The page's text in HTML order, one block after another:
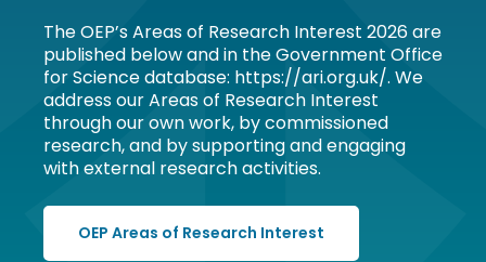
The OEP’s Areas of Research Interest 2026 are
published below and in the Government Office
for Science database: https://ari.org.uk/. We
address our Areas of Research Interest
through our own work, by commissioned
research, and by supporting and engaging
with external research activities.
OEP Areas of Research Interest